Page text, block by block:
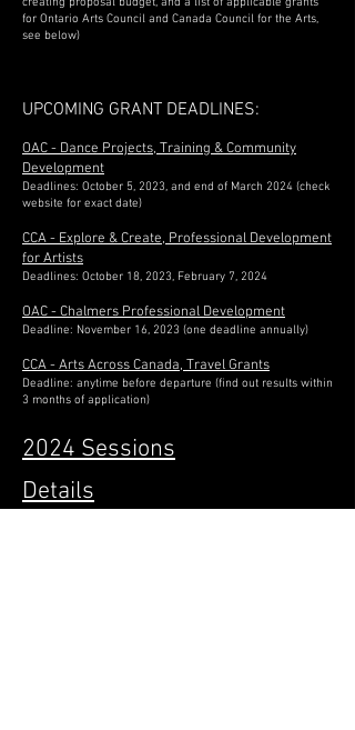
for Ontario Arts Council and Canada Council for the Arts,
see below)
UPCOMING GRANT DEADLINES:
OAC - Dance Projects, Training & Community
Development
Deadlines: October 5, 2023, and end of March 2024 (check
website for exact date)
CCA - Explore & Create, Professional Development
for Artists
Deadlines: October 18, 2023, February 7, 2024
OAC - Chalmers Professional Development
Deadline: November 16, 2023 (one deadline annually)
CCA - Arts Across Canada, Travel Grants
Deadline: anytime before departure (find out results within
3 months of application)
2024 Sessions
Details